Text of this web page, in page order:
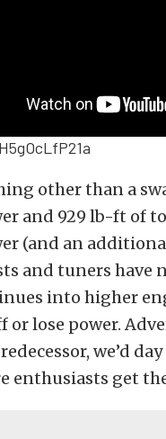
other than a
and 929 lb-ft of
(and an
and tuners have
into higher
or lose power.
we’d
enthusiasts get